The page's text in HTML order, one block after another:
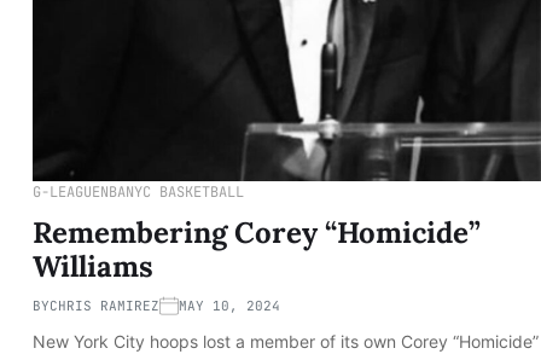
G-LEAGUENBANYC BASKETBALL
Remembering Corey “Homicide”
Williams
BYCHRIS RAMIREZ MAY 10, 2024
New York City hoops lost a member of its own Corey “Homicide”